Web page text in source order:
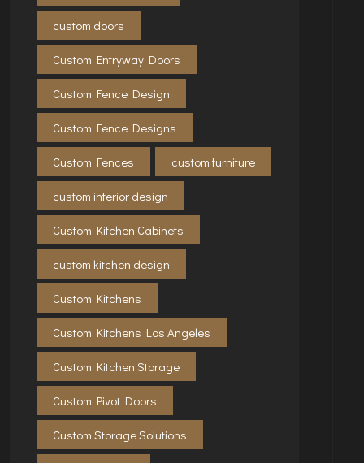
custom doors
Custom Entryway Doors
Custom Fence Design
Custom Fence Designs
Custom Fences custom furniture
custom interior design
Custom Kitchen Cabinets
custom kitchen design
Custom Kitchens
Custom Kitchens Los Angeles
Custom Kitchen Storage
Custom Pivot Doors
Custom Storage Solutions